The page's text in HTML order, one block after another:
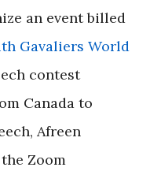
an event billed
Gavaliers World
contest
Canada to
Afreen
Zoom